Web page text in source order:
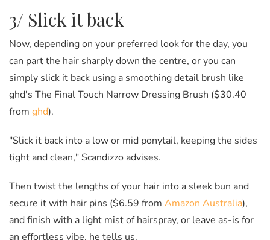
3/ Slick it back
Now, depending on your preferred look for the day, you
can part the hair sharply down the centre, or you can
simply slick it back using a smoothing detail brush like
ghd's The Final Touch Narrow Dressing Brush ($30.40
from ghd).
"Slick it back into a low or mid ponytail, keeping the sides
tight and clean," Scandizzo advises.
Then twist the lengths of your hair into a sleek bun and
secure it with hair pins ($6.59 from Amazon Australia),
and finish with a light mist of hairspray, or leave as-is for
an effortless vibe, he tells us.